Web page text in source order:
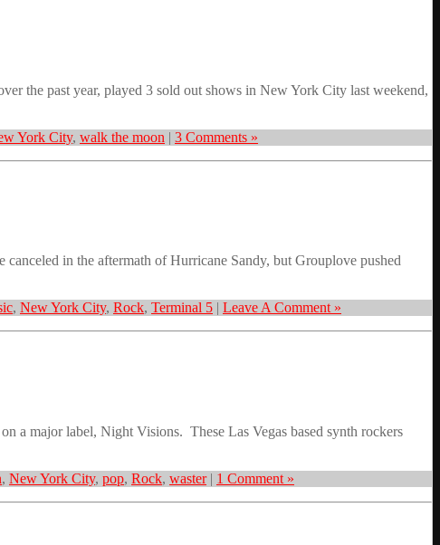
the past year, played 3 sold out shows in New York City last weekend,
York City, walk the moon | 3 Comments »
in the aftermath of Hurricane Sandy, but Grouplove pushed
, New York City, Rock, Terminal 5 | Leave A Comment »
a major label, Night Visions. These Las Vegas based synth rockers
, New York City, pop, Rock, waster| 1 Comment »